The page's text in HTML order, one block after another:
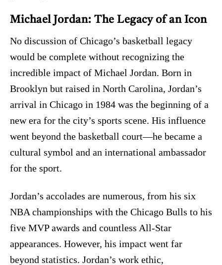
Michael Jordan: The Legacy of an Icon
No discussion of Chicago’s basketball legacy
would be complete without recognizing the
incredible impact of Michael Jordan. Born in
Brooklyn but raised in North Carolina, Jordan’s
arrival in Chicago in 1984 was the beginning of a
new era for the city’s sports scene. His influence
went beyond the basketball court—he became a
cultural symbol and an international ambassador
for the sport.
Jordan’s accolades are numerous, from his six
NBA championships with the Chicago Bulls to his
five MVP awards and countless All-Star
appearances. However, his impact went far
beyond statistics. Jordan’s work ethic,